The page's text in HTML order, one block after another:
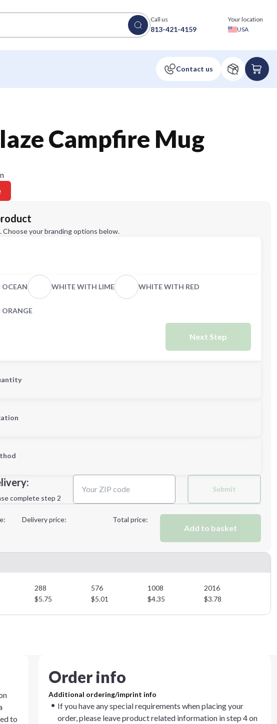
Call us
813-421-4159
Your location
USA
Campfire Mug
Choose your branding options below.
WHITE WITH LIME WHITE WITH RED
Next Step
Next Step
complete step 2
Submit
Delivery price: Total price:
Add to basket
288 576 1008
2016
$5.75 $5.01 $4.35 $3.78
to
Order info
Additional ordering/imprint info
If you have any special requirements when placing your
order, please leave product related information in step 4 on